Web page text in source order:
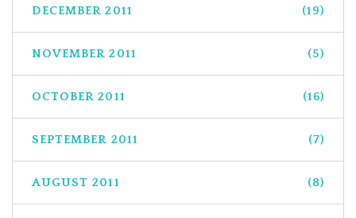
DECEMBER 2011 (19)
NOVEMBER 2011 (5)
OCTOBER 2011 (16)
SEPTEMBER 2011 (7)
AUGUST 2011 (8)